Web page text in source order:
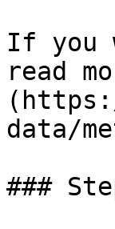
If you
read
data/
###